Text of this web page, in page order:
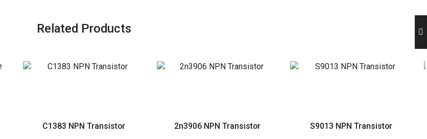
Related Products
C1383 NPN Transistor 2n3906 NPN Transistor S9013 NPN Transistor